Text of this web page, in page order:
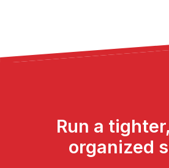
Run a
organized